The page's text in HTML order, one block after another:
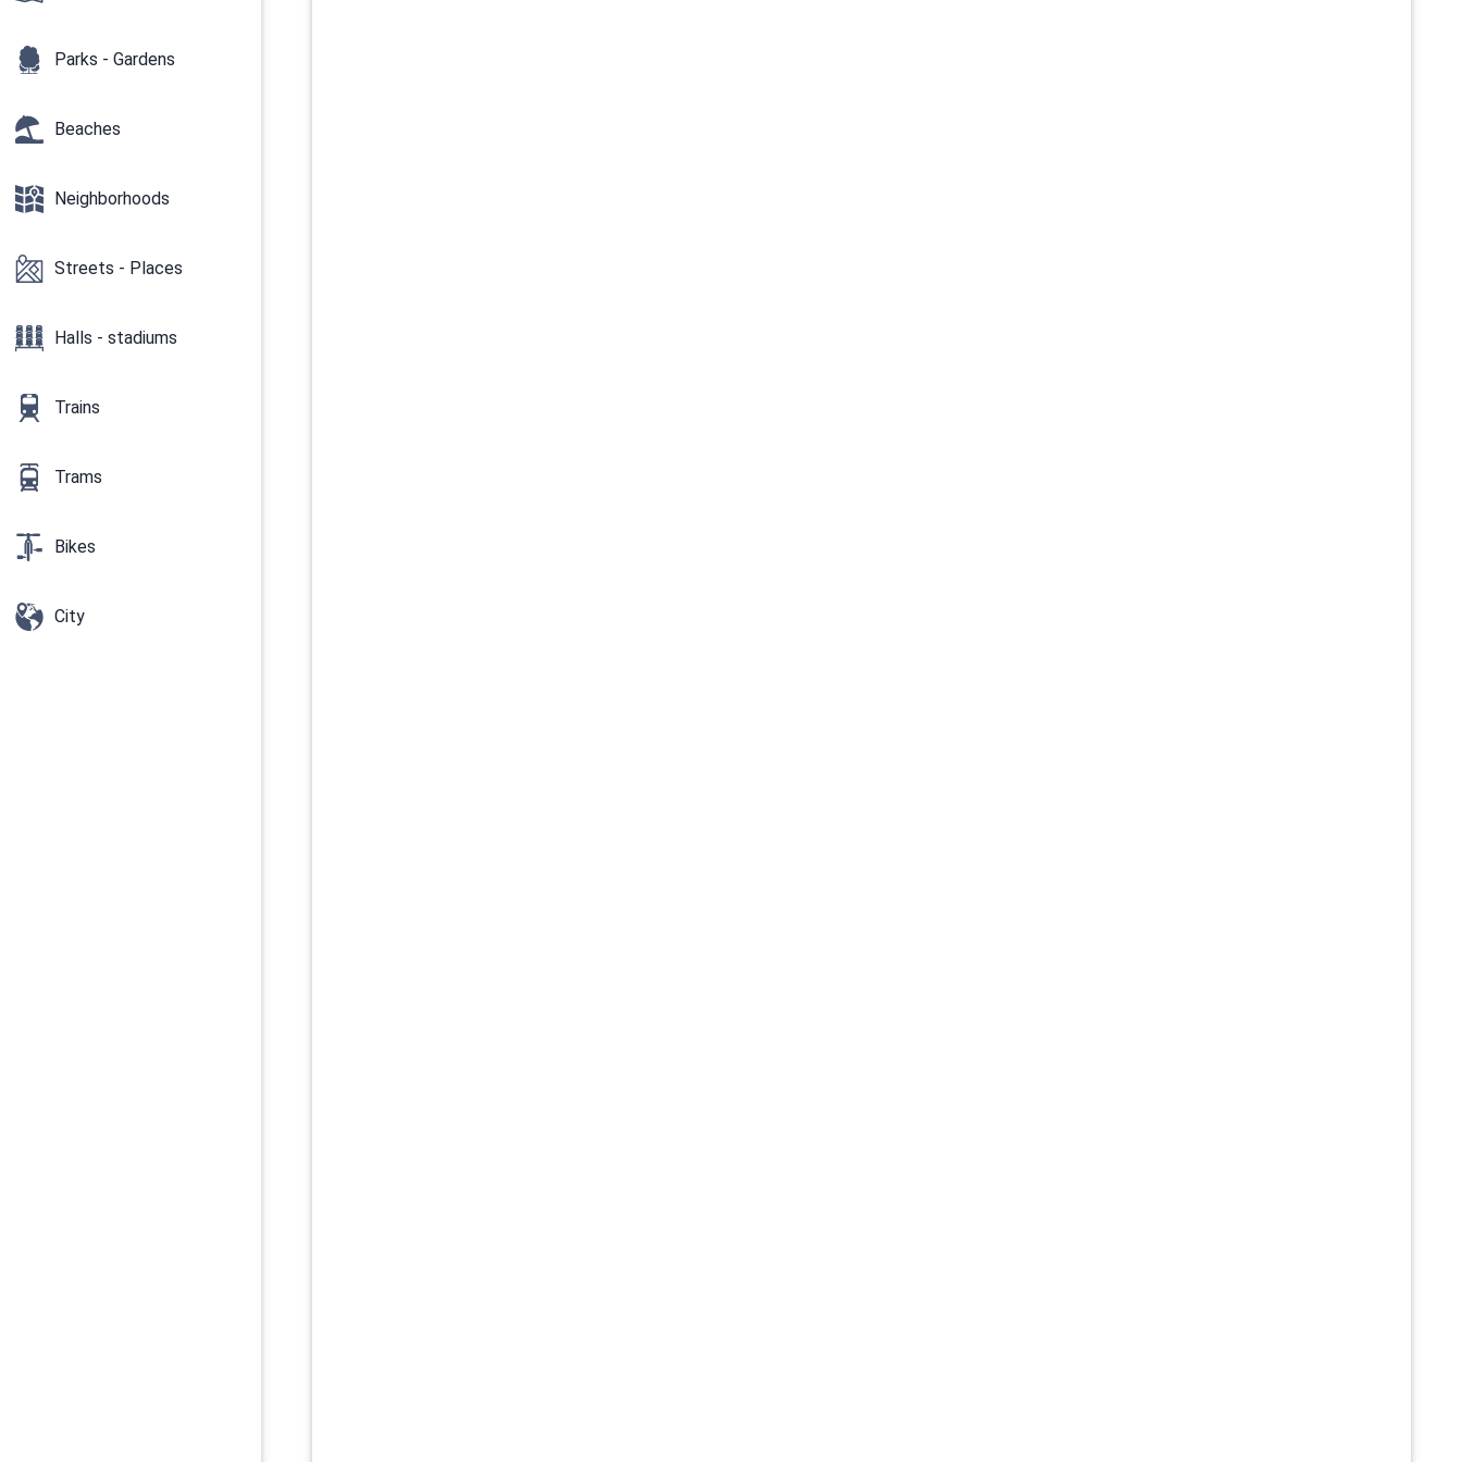
Parks - Gardens
Beaches
Neighborhoods
Streets - Places
Halls - stadiums
Trains
Trams
Bikes
City